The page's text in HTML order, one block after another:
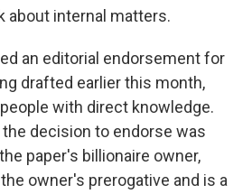
about internal matters.
an editorial endorsement for
drafted earlier this month,
with direct knowledge.
decision to endorse was
paper's billionaire owner,
owner's prerogative and is a